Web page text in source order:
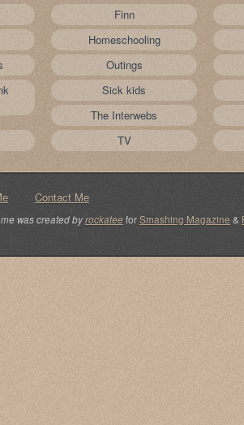
Finn
Homeschooling
Outings
Sick kids
The Interwebs
TV
Contact Me
was created byrockatee forSmashing Magazine &